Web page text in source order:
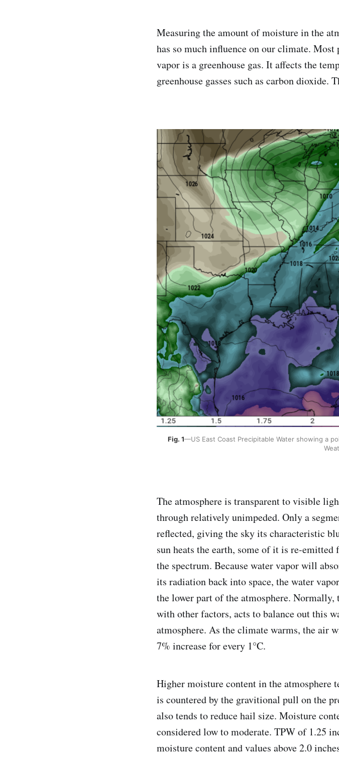
Measuring the amount of moisture in the
has so much influence on our climate.
vapor is a greenhouse gas. It affects the
greenhouse gasses such as carbon dioxide.
Fig. 1—US East Coast Precipitable Water showing a
The atmosphere is transparent to visible
through relatively unimpeded. Only a
reflected, giving the sky its characteristic
sun heats the earth, some of it is re-
the spectrum. Because water vapor will
its radiation back into space, the water
the lower part of the atmosphere.
with other factors, acts to balance out this
atmosphere. As the climate warms, the air
7% increase for every 1°C.
Higher moisture content in the atmosphere
is countered by the gravitional pull on the
also tends to reduce hail size. Moisture
considered low to moderate. TPW of 1.25
moisture content and values above 2.0